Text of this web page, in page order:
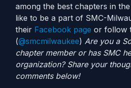
among the best chapters in the
like to be a part of SMC-
their Facebook page or follow
(@smcmilwaukee) Are you a
chapter member or has SMC
organization? Share your
comments below!